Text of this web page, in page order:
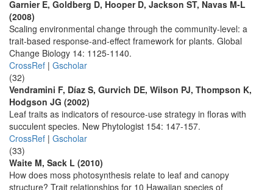
Garnier E, Goldberg D, Hooper D, Jackson ST, Navas M-L
(2008)
Scaling environmental change through the community-level: a
trait-based response-and-effect framework for plants. Global
Change Biology 14: 1125-1140.
CrossRef | Gscholar
(32)
Vendramini F, Díaz S, Gurvich DE, Wilson PJ, Thompson K,
Hodgson JG (2002)
Leaf traits as indicators of resource-use strategy in floras with
succulent species. New Phytologist 154: 147-157.
CrossRef | Gscholar
(33)
Waite M, Sack L (2010)
How does moss photosynthesis relate to leaf and canopy
structure? Trait relationships for 10 Hawaiian species of